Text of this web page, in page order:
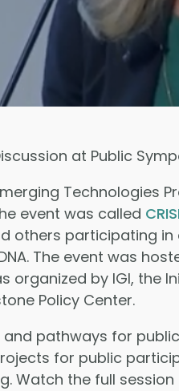
at Public
Technologies
event was called
others participating
The event was
organized by IGI, the
Policy Center.
and pathways for
for public
Watch the full session